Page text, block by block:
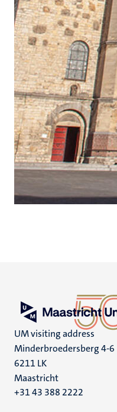
UM visiting address
Minderbroedersberg 4-6
6211 LK
Maastricht
+31 43 388 2222